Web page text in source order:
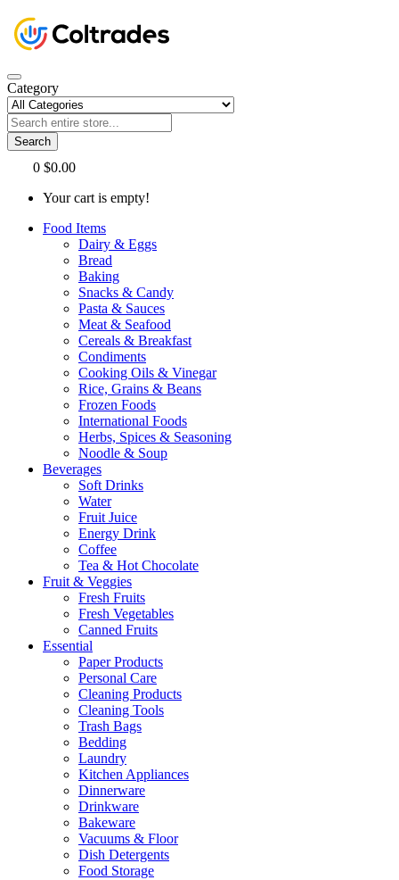
Category
Search
0 $0.00
Your cart is empty!
Food Items
Dairy & Eggs
Bread
Baking
Snacks & Candy
Pasta & Sauces
Meat & Seafood
Cereals & Breakfast
Condiments
Cooking Oils & Vinegar
Rice, Grains & Beans
Frozen Foods
International Foods
Herbs, Spices & Seasoning
Noodle & Soup
Beverages
Soft Drinks
Water
Fruit Juice
Energy Drink
Coffee
Tea & Hot Chocolate
Fruit & Veggies
Fresh Fruits
Fresh Vegetables
Canned Fruits
Essential
Paper Products
Personal Care
Cleaning Products
Cleaning Tools
Trash Bags
Bedding
Laundry
Kitchen Appliances
Dinnerware
Drinkware
Bakeware
Vacuums & Floor
Dish Detergents
Food Storage